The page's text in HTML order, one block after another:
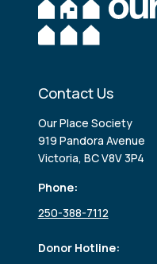
Contact Us
Our Place Society
919 Pandora Avenue
Victoria, BC V8V 3P4
Phone:
250-388-7112
Donor Hotline: